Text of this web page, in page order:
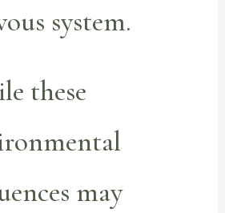
system.
these
may